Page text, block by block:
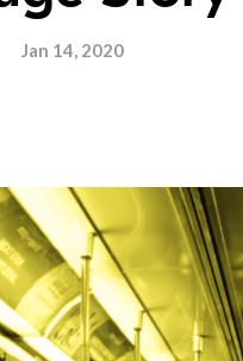
Jan 14, 2020